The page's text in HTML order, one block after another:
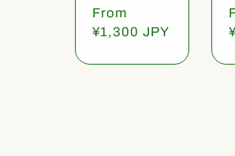
Regular
price
From
¥1,300 JPY